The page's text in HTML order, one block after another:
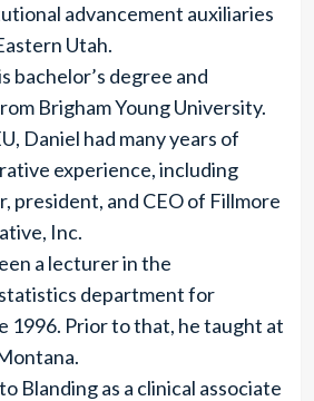
advancement auxiliaries
Utah.
bachelor’s degree and
Brigham Young University.
Daniel had many years of
experience, including
president, and CEO of Fillmore
Inc.
a lecturer in the
department for
1996. Prior to that, he taught at
Blanding as a clinical associate